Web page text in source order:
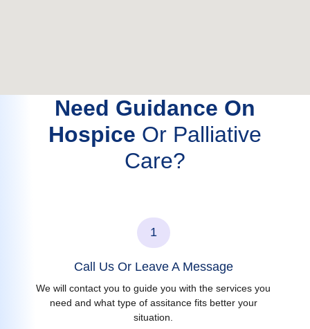
Need Guidance On
Hospice Or Palliative
Care?
1
Call Us Or Leave A Message
We will contact you to guide you with the services you
need and what type of assitance fits better your
situation.